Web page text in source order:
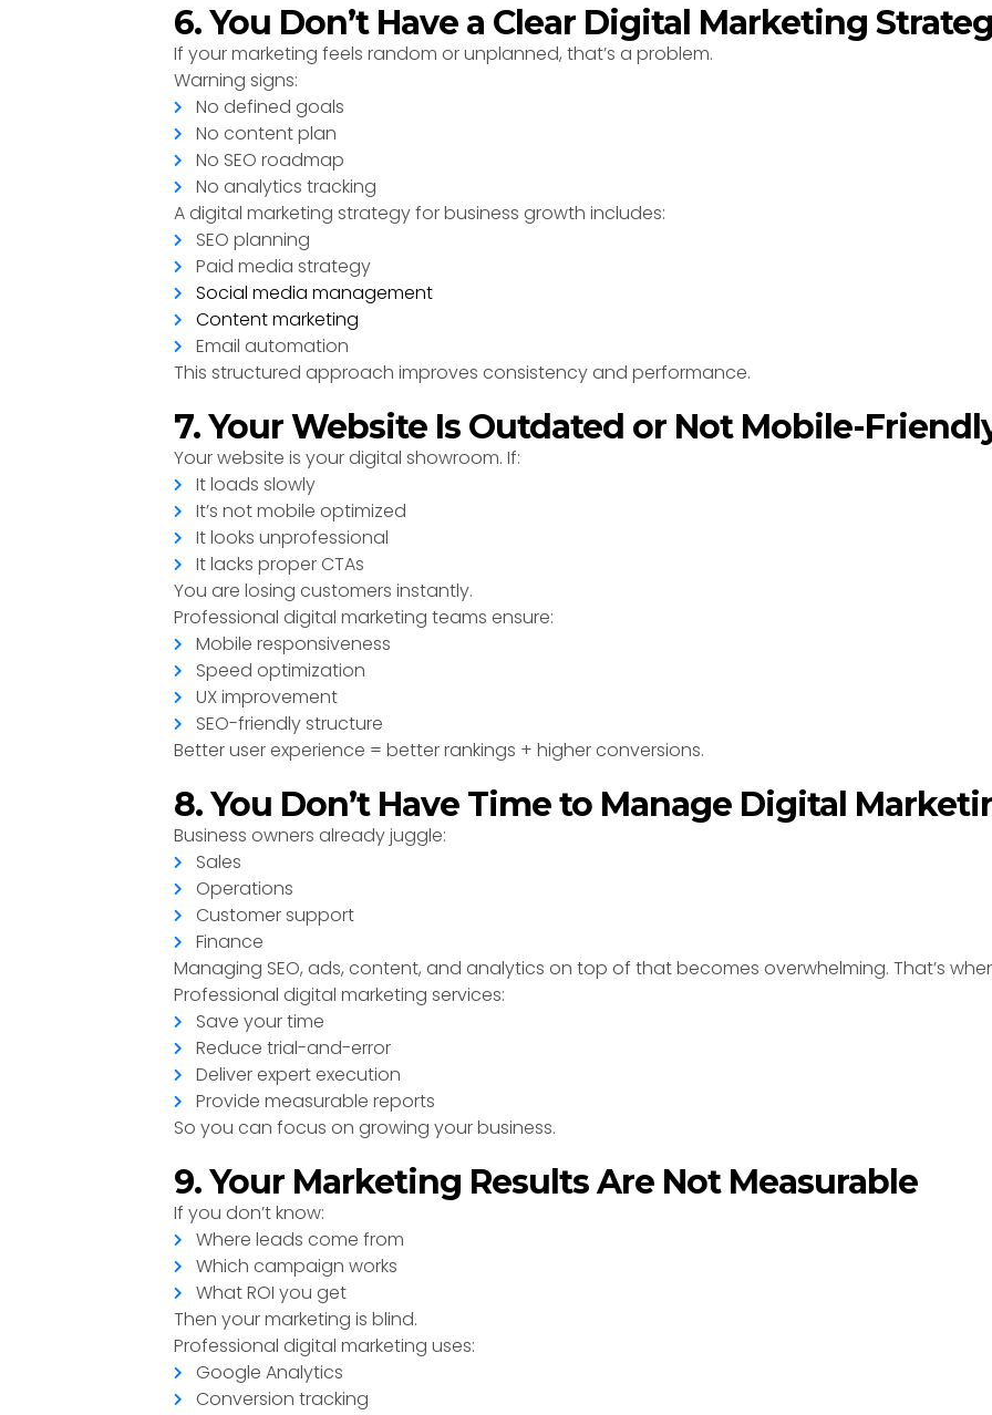
6. You Don’t Have a Clear Digital Marketing
If your marketing feels random or unplanned, that’s a problem.
Warning signs:
No defined goals
No content plan
No SEO roadmap
No analytics tracking
A digital marketing strategy for business growth includes:
SEO planning
Paid media strategy
Social media management
Content marketing
Email automation
This structured approach improves consistency and performance.
7. Your Website Is Outdated or Not Mobile-
Your website is your digital showroom. If:
It loads slowly
It’s not mobile optimized
It looks unprofessional
It lacks proper CTAs
You are losing customers instantly.
Professional digital marketing teams ensure:
Mobile responsiveness
Speed optimization
UX improvement
SEO-friendly structure
Better user experience = better rankings + higher conversions.
8. You Don’t Have Time to Manage Digital
Business owners already juggle:
Sales
Operations
Customer support
Finance
Managing SEO, ads, content, and analytics on top of that becomes overwhelming. That’s
Professional digital marketing services:
Save your time
Reduce trial-and-error
Deliver expert execution
Provide measurable reports
So you can focus on growing your business.
9. Your Marketing Results Are Not Measurable
If you don’t know:
Where leads come from
Which campaign works
What ROI you get
Then your marketing is blind.
Professional digital marketing uses:
Google Analytics
Conversion tracking